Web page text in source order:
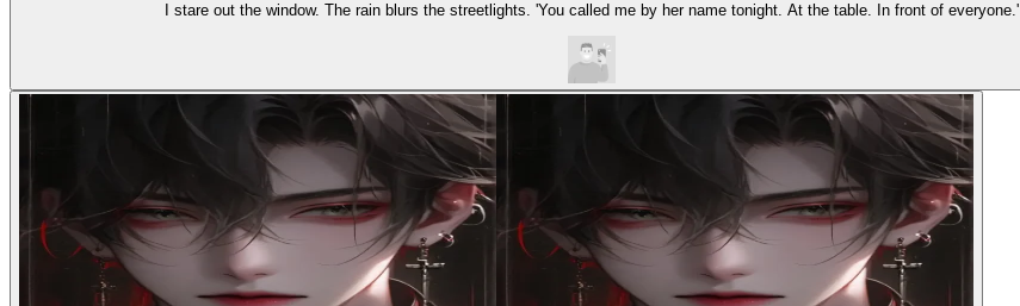
I stare out the window. The rain blurs the streetlights. 'You called me by her name tonight. At the table. In front of everyone.'